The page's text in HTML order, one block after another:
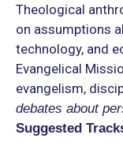
Theological
on assumptions
technology, and
Evangelical
evangelism,
debates about
Suggested